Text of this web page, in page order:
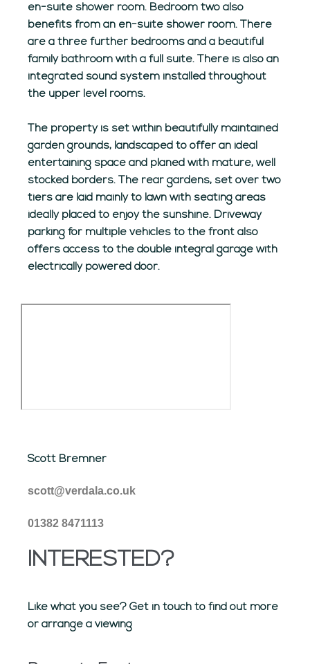
en-suite shower room. Bedroom two also
benefits from an en-suite shower room. There
are a three further bedrooms and a beautiful
family bathroom with a full suite. There is also an
integrated sound system installed throughout
the upper level rooms.
The property is set within beautifully maintained
garden grounds, landscaped to offer an ideal
entertaining space and planed with mature, well
stocked borders. The rear gardens, set over two
tiers are laid mainly to lawn with seating areas
ideally placed to enjoy the sunshine. Driveway
parking for multiple vehicles to the front also
offers access to the double integral garage with
electrically powered door.
Scott Bremner
scott@verdala.co.uk
01382 8471113
INTERESTED?
Like what you see? Get in touch to find out more
or arrange a viewing